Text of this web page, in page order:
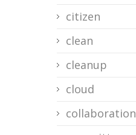
citizen
clean
cleanup
cloud
collaboration